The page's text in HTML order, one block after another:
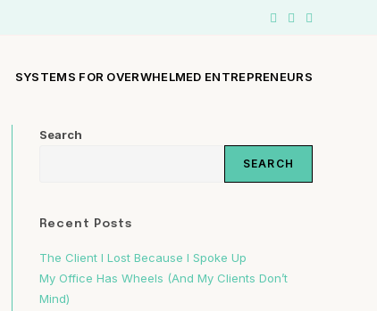
SYSTEMS FOR OVERWHELMED ENTREPRENEURS
Search
SEARCH
Recent Posts
The Client I Lost Because I Spoke Up
My Office Has Wheels (And My Clients Don’t
Mind)